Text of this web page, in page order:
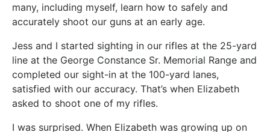
many, including myself, learn how to safely and
accurately shoot our guns at an early age.
Jess and I started sighting in our rifles at the 25-yard
line at the George Constance Sr. Memorial Range and
completed our sight-in at the 100-yard lanes,
satisfied with our accuracy. That’s when Elizabeth
asked to shoot one of my rifles.
I was surprised. When Elizabeth was growing up on